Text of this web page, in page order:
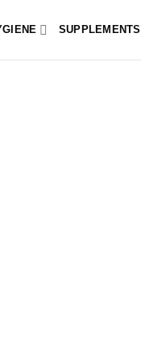
SUPPLEMENTS